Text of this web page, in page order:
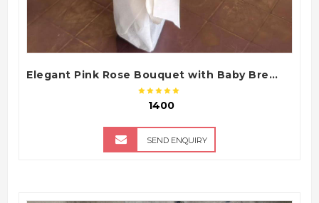
Elegant Pink Rose Bouquet with Baby Breath
₹ 1400
SEND ENQUIRY